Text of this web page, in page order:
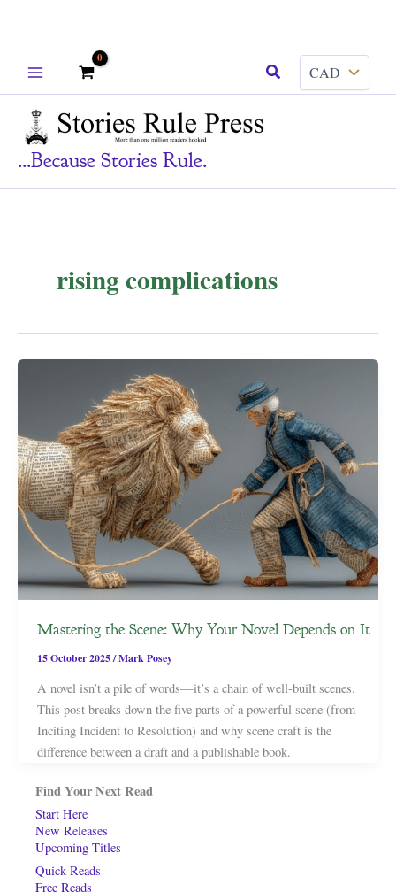
Search
...because Stories Rule.
rising complications
Mastering the Scene: Why Your Novel Depends on It
15 October 2025/Mark Posey
A novel isn’t a pile of words—it’s a chain of well-built scenes.
This post breaks down the five parts of a powerful scene (from
Inciting Incident to Resolution) and why scene craft is the
difference between a draft and a publishable book.
Find Your Next Read
Start Here
New Releases
Upcoming Titles
Quick Reads
Free Reads